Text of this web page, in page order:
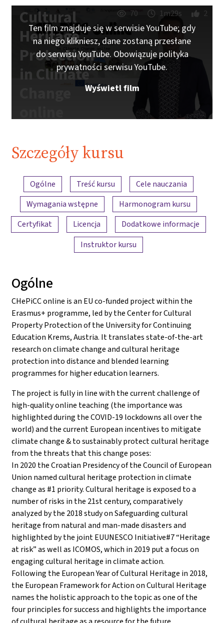
Cultural
Heritage
Protection
in Climate
iMooX.at
70 1m29s 2
Ten film znajduje się w serwisie YouTube; gdy
na niego klikniesz, dane zostaną przesłane
do serwisu YouTube. Obowiązuje polityka
prywatności serwisu YouTube.
Wyświetl film
Szczegóły kursu
Przegląd treści
Ogólne Treść kursu
Cele nauczania
Wymagania wstępne
Harmonogram kursu
Certyfikat
Licencja
Dodatkowe informacje
Instruktor kursu
Ogólne
CHePiCC online is an EU co-funded project within the
Erasmus+ programme, led by the Center for Cultural
Property Protection of the University for Continuing
Education Krems, Austria. It translates state-of-the-art
research on climate change and cultural heritage
protection into distance and blended learning
programmes for higher education learners.
The project is fully in line with the current challenge of
high-quality online teaching (the importance was
highlighted during the COVID-19 lockdowns all over the
world) and the current European incentives to mitigate
climate change & to sustainably protect cultural heritage
from the threats that this change poses:
In 2020 the Croatian Presidency of the Council of European
Union named cultural heritage protection in climate
change as #1 priority. Cultural heritage is exposed to a
number of risks in the 21st century, comparatively
analyzed by the 2018 study on Safeguarding cultural
heritage from natural and man-made disasters and
highlighted by the joint EUUNESCO Initiative#7 “Heritage
at risk” as well as ICOMOS, which in 2019 put a focus on
engaging cultural heritage in climate action.
Following the European Year of Cultural Heritage in 2018,
the European Framework for Action on Cultural Heritage
names the holistic approach to the topic as one of the
four principles for success and highlights the importance